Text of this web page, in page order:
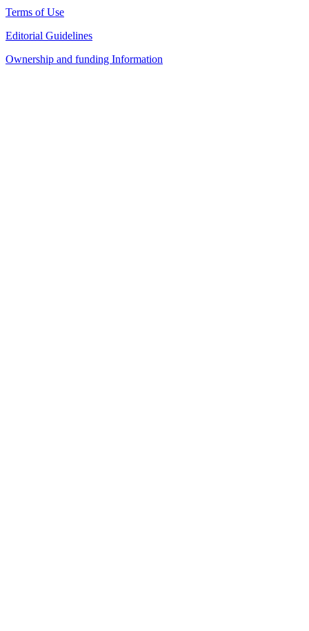
Terms of Use
Editorial Guidelines
Ownership and funding Information